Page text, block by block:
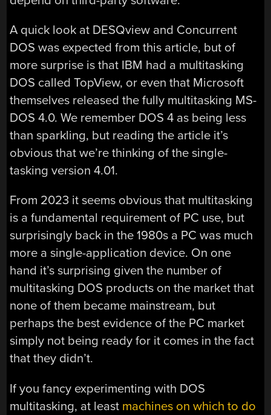
A quick look at DESQview and Concurrent
DOS was expected from this article, but of
more surprise is that IBM had a multitasking
DOS called TopView, or even that Microsoft
themselves released the fully multitasking MS-
DOS 4.0. We remember DOS 4 as being less
than sparkling, but reading the article it’s
obvious that we’re thinking of the single-
tasking version 4.01.
From 2023 it seems obvious that multitasking
is a fundamental requirement of PC use, but
surprisingly back in the 1980s a PC was much
more a single-application device. On one
hand it’s surprising given the number of
multitasking DOS products on the market that
none of them became mainstream, but
perhaps the best evidence of the PC market
simply not being ready for it comes in the fact
that they didn’t.
If you fancy experimenting with DOS
multitasking, at least machines on which to do